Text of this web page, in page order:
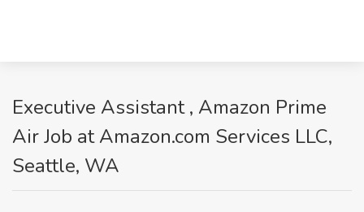
Executive Assistant , Amazon Prime
Air Job at Amazon.com Services LLC,
Seattle, WA